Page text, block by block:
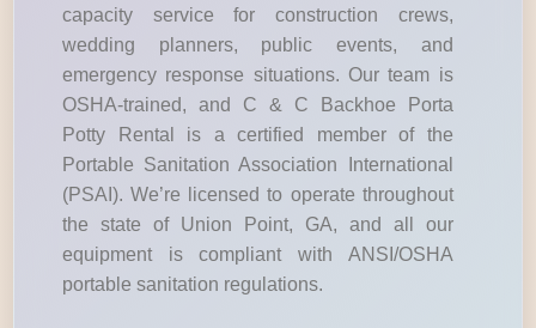
capacity service for construction crews,
wedding planners, public events, and
emergency response situations. Our team is
OSHA-trained, and C & C Backhoe Porta
Potty Rental is a certified member of the
Portable Sanitation Association International
(PSAI). We’re licensed to operate throughout
the state of Union Point, GA, and all our
equipment is compliant with ANSI/OSHA
portable sanitation regulations.